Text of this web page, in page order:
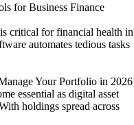
for Business Finance
critical for financial health in
automates tedious tasks
Your Portfolio in 2026
essential as digital asset
holdings spread across